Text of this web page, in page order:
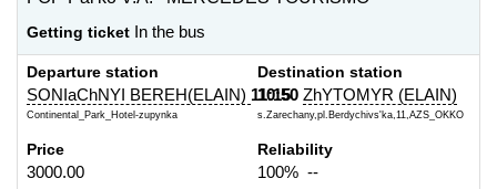
Getting ticket In the bus
Departure station
SONIaChNYI BEREH(ELAIN) 11:15
Continental_Park_Hotel-zupynka
Destination station
10:50 ZhYTOMYR (ELAIN)
s.Zarechany,pl.Berdychivs'ka,11,AZS_OKKO
Price
3000.00
Reliability
100% --